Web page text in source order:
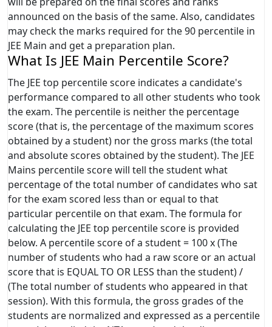
announced on the basis of the same. Also, candidates
may check the marks required for the 90 percentile in
JEE Main and get a preparation plan.
What Is JEE Main Percentile Score?
The JEE top percentile score indicates a candidate's
performance compared to all other students who took
the exam. The percentile is neither the percentage
score (that is, the percentage of the maximum scores
obtained by a student) nor the gross marks (the total
and absolute scores obtained by the student). The JEE
Mains percentile score will tell the student what
percentage of the total number of candidates who sat
for the exam scored less than or equal to that
particular percentile on that exam. The formula for
calculating the JEE top percentile score is provided
below. A percentile score of a student = 100 x (The
number of students who had a raw score or an actual
score that is EQUAL TO OR LESS than the student) /
(The total number of students who appeared in that
session). With this formula, the gross grades of the
students are normalized and expressed as a percentile